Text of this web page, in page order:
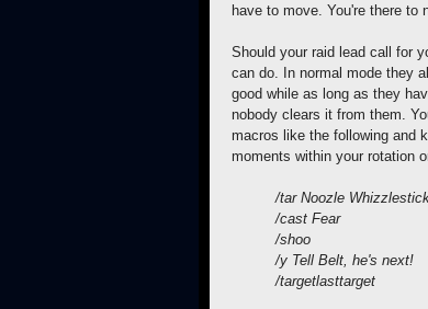
have to move. You're there
Should your raid lead call for
can do. In normal mode they
good while as long as they
nobody clears it from them.
macros like the following and
moments within your rotation
/tar Noozle
/cast Fear
/shoo
/y Tell Belt, he's next!
/targetlasttarget